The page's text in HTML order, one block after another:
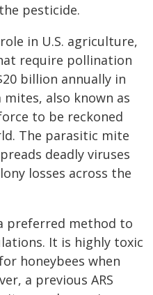
pesticide.
in U.S. agriculture,
require pollination
billion annually in
also known as
to be reckoned
The parasitic mite
deadly viruses
losses across the
preferred method to
It is highly toxic
honeybees when
a previous ARS